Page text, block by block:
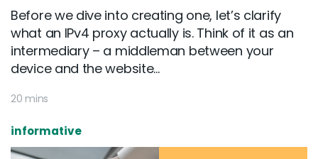
Before we dive into creating one, let’s clarify
what an IPv4 proxy actually is. Think of it as an
intermediary – a middleman between your
device and the website...
20 mins
informative